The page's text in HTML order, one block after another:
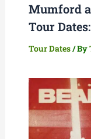
Mumford
Tour
Tour Dates/ By